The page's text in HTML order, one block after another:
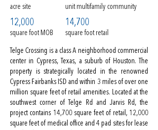
acre site unit multifamily community
12,000
square foot MOB
14,700
square foot retail
Telge Crossing is a class A neighborhood commercial
center in Cypress, Texas, a suburb of Houston. The
property is strategically located in the renowned
Cypress Fairbanks ISD and within 3 miles of over one
million square feet of retail amenities. Located at the
southwest corner of Telge Rd and Jarvis Rd, the
project contains 14,700 square feet of retail, 12,000
square feet of medical office and 4 pad sites for lease